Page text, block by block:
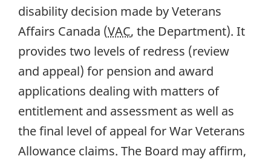
disability decision made by Veterans
Affairs Canada (VAC, the Department). It
provides two levels of redress (review
and appeal) for pension and award
applications dealing with matters of
entitlement and assessment as well as
the final level of appeal for War Veterans
Allowance claims. The Board may affirm,